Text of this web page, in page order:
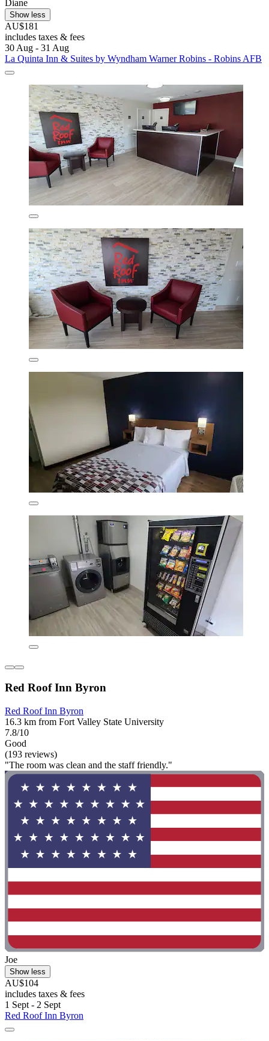
Diane
Show less
AU$181
includes taxes & fees
30 Aug - 31 Aug
La Quinta Inn & Suites by Wyndham Warner Robins - Robins AFB
Red Roof Inn Byron
Red Roof Inn Byron
16.3 km from Fort Valley State University
7.8/10
Good
(193 reviews)
"The room was clean and the staff friendly."
Joe
Show less
AU$104
includes taxes & fees
1 Sept - 2 Sept
Red Roof Inn Byron